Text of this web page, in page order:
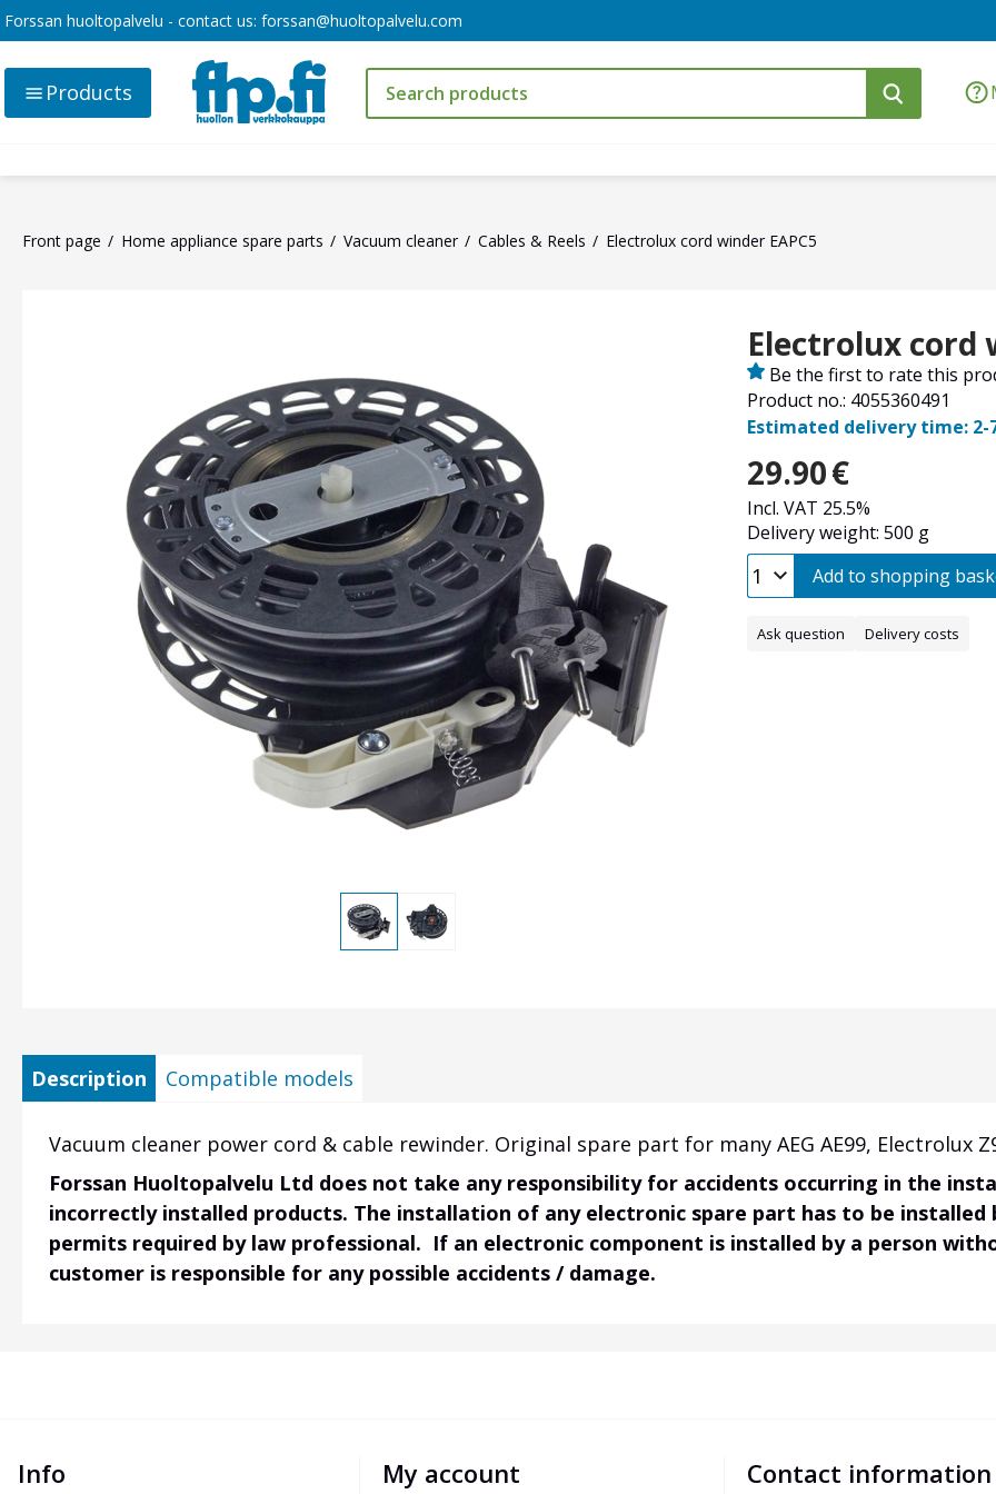
Forssan huoltopalvelu - contact us: forssan@huoltopalvelu.com
Products
Front page Home appliance spare parts Vacuum cleaner Cables & Reels Electrolux cord winder EAPC5
Electrolux cord
Product no.: 4055360491
Be the first to rate this
Estimated delivery time: 2-
29.90€
Incl. VAT 25.5%
Delivery weight: 500 g
Add to shopping
Ask question Delivery costs
Description Compatible models
Vacuum cleaner power cord & cable rewinder. Original spare part for many AEG AE99, Electrolux
Forssan Huoltopalvelu Ltd does not take any responsibility for accidents occurring in the
incorrectly installed products. The installation of any electronic spare part has to be
permits required by law professional. If an electronic component is installed by a person
customer is responsible for any possible accidents / damage.
Info My account Contact information